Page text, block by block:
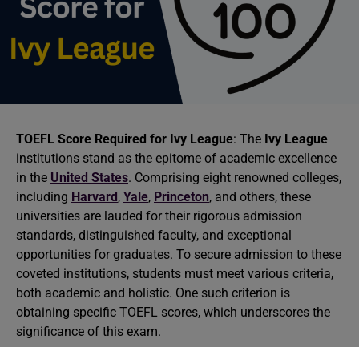
TOEFL Score Required for Ivy League: The Ivy League
institutions stand as the epitome of academic excellence
in the United States. Comprising eight renowned colleges,
including Harvard, Yale, Princeton, and others, these
universities are lauded for their rigorous admission
standards, distinguished faculty, and exceptional
opportunities for graduates. To secure admission to these
coveted institutions, students must meet various criteria,
both academic and holistic. One such criterion is
obtaining specific TOEFL scores, which underscores the
significance of this exam.